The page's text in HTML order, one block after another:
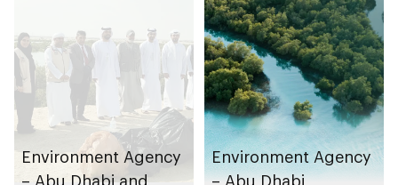
Environment Agency
– Abu Dhabi and
Environment Agency
– Abu Dhabi